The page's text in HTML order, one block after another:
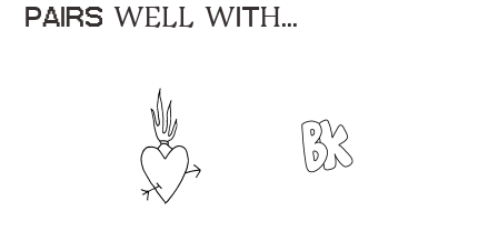
PAIRS WELL WITH...